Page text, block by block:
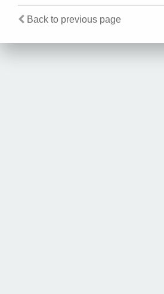
Back to previous page